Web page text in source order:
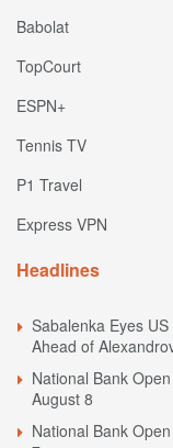
Babolat
TopCourt
ESPN+
Tennis TV
P1 Travel
Express VPN
Headlines
Sabalenka Eyes
Ahead of
National Bank
August 8
National Bank